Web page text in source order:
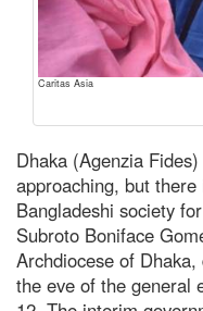
Caritas Asia
Dhaka (Agenzia
approaching, but
Bangladeshi society
Subroto Boniface
Archdiocese of
the eve of the general